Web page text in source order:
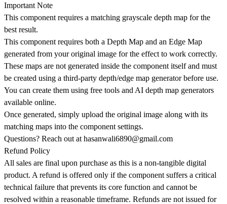
Important Note
This component requires a matching grayscale depth map for the
best result.
This component requires both a Depth Map and an Edge Map
generated from your original image for the effect to work correctly.
These maps are not generated inside the component itself and must
be created using a third-party depth/edge map generator before use.
You can create them using free tools and AI depth map generators
available online.
Once generated, simply upload the original image along with its
matching maps into the component settings.
Questions? Reach out at hasanwali6890@gmail.com
Refund Policy
All sales are final upon purchase as this is a non-tangible digital
product. A refund is offered only if the component suffers a critical
technical failure that prevents its core function and cannot be
resolved within a reasonable timeframe. Refunds are not issued for